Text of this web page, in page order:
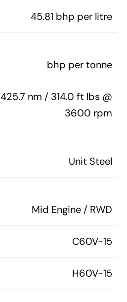
45.81 bhp per litre
bhp per tonne
425.7 nm / 314.0 ft lbs @
3600 rpm
Unit Steel
Mid Engine / RWD
C60V-15
H60V-15